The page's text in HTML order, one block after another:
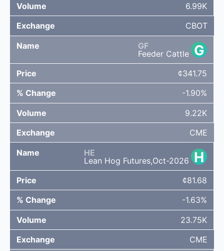
6.99K
CBOT
G
GF
Feeder Cattle
¢341.75
-1.90%
9.22K
CME
H
HE
Lean Hog Futures,Oct-2026
¢81.68
-1.63%
23.75K
CME